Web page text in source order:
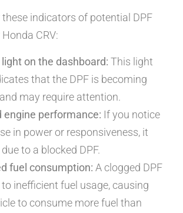
indicators of potential DPF
CRV:
on the dashboard: This light
that the DPF is becoming
may require attention.
engine performance: If you notice
in power or responsiveness, it
to a blocked DPF.
fuel consumption: A clogged DPF
inefficient fuel usage, causing
to consume more fuel than